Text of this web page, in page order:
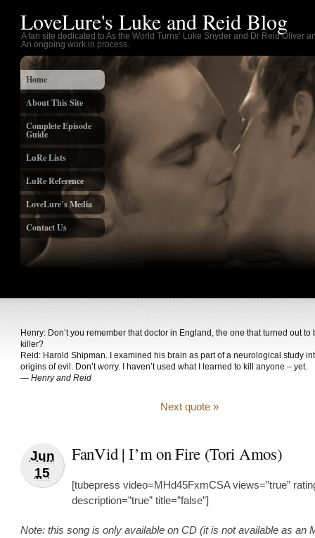
LoveLure's Luke and Reid Blog
A fan site dedicated to As the World Turns’ Luke Snyder and Dr Reid Oliver
An ongoing work in process.
Home
About This Site
Complete Episode
Guide
LuRe Lists
LuRe Reference
LoveLure’s Media
Contact Us
Henry: Don’t you remember that doctor in England, the one that turned out to
killer?
Reid: Harold Shipman. I examined his brain as part of a neurological study
origins of evil. Don’t worry. I haven’t used what I learned to kill anyone – yet.
— Henry and Reid
Next quote »
Jun
15
FanVid | I’m on Fire (Tori Amos)
[tubepress video=MHd45FxmCSA views=”true”
description=”true” title=”false”]
Note: this song is only available on CD (it is not available as an